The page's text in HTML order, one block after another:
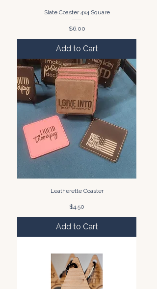
Slate Coaster 4x4 Square
Price
$6.00
Add to Cart
Leatherette Coaster
Price
$4.50
Add to Cart